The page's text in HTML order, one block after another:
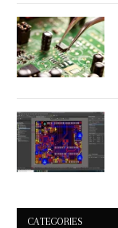
CATEGORIES